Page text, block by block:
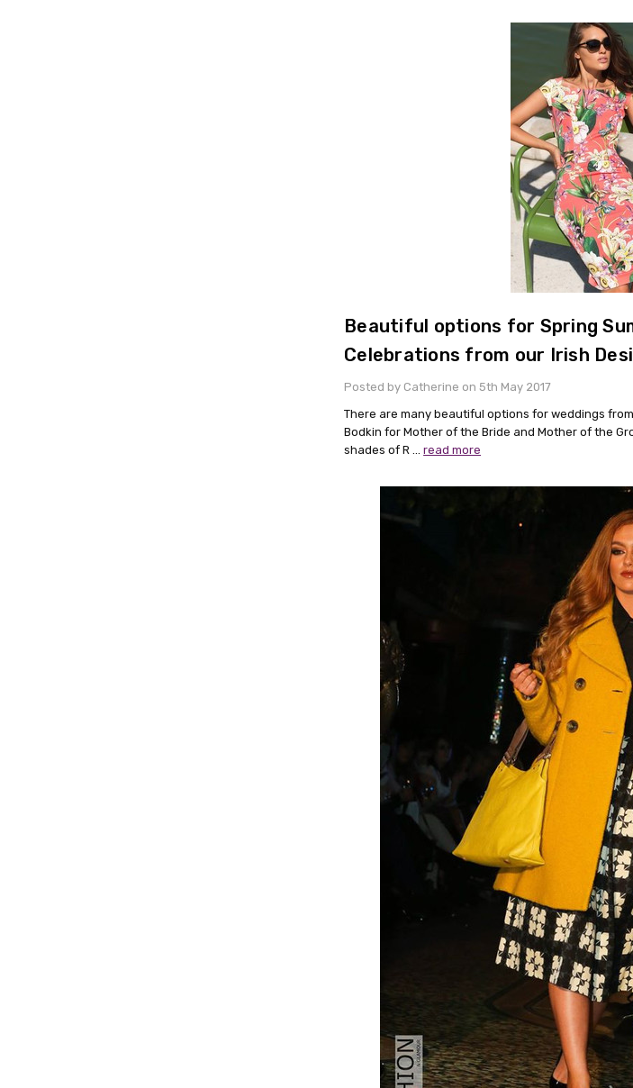
Beautiful options for Spring
Celebrations from our Irish
Posted by Catherine on 5th May 2017
There are many beautiful options for weddings
Bodkin for Mother of the Bride and Mother of the
shades of R …read more